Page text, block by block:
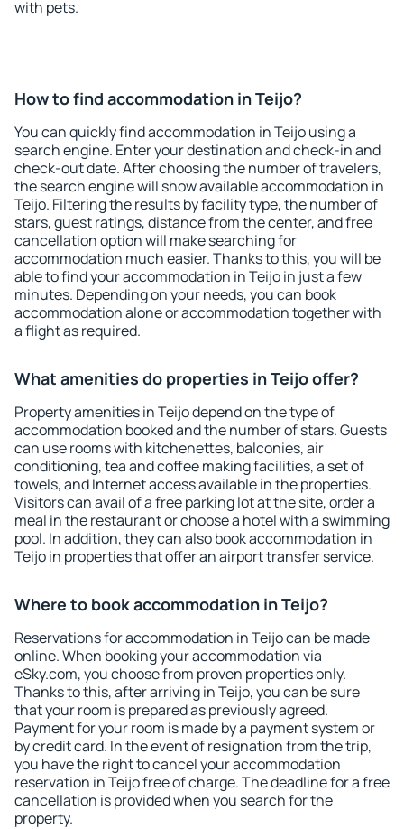
with pets.
How to find accommodation in Teijo?
You can quickly find accommodation in Teijo using a
search engine. Enter your destination and check-in and
check-out date. After choosing the number of travelers,
the search engine will show available accommodation in
Teijo. Filtering the results by facility type, the number of
stars, guest ratings, distance from the center, and free
cancellation option will make searching for
accommodation much easier. Thanks to this, you will be
able to find your accommodation in Teijo in just a few
minutes. Depending on your needs, you can book
accommodation alone or accommodation together with
a flight as required.
What amenities do properties in Teijo offer?
Property amenities in Teijo depend on the type of
accommodation booked and the number of stars. Guests
can use rooms with kitchenettes, balconies, air
conditioning, tea and coffee making facilities, a set of
towels, and Internet access available in the properties.
Visitors can avail of a free parking lot at the site, order a
meal in the restaurant or choose a hotel with a swimming
pool. In addition, they can also book accommodation in
Teijo in properties that offer an airport transfer service.
Where to book accommodation in Teijo?
Reservations for accommodation in Teijo can be made
online. When booking your accommodation via
eSky.com, you choose from proven properties only.
Thanks to this, after arriving in Teijo, you can be sure
that your room is prepared as previously agreed.
Payment for your room is made by a payment system or
by credit card. In the event of resignation from the trip,
you have the right to cancel your accommodation
reservation in Teijo free of charge. The deadline for a free
cancellation is provided when you search for the
property.